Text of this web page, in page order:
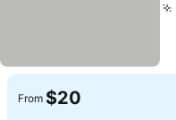
From $20